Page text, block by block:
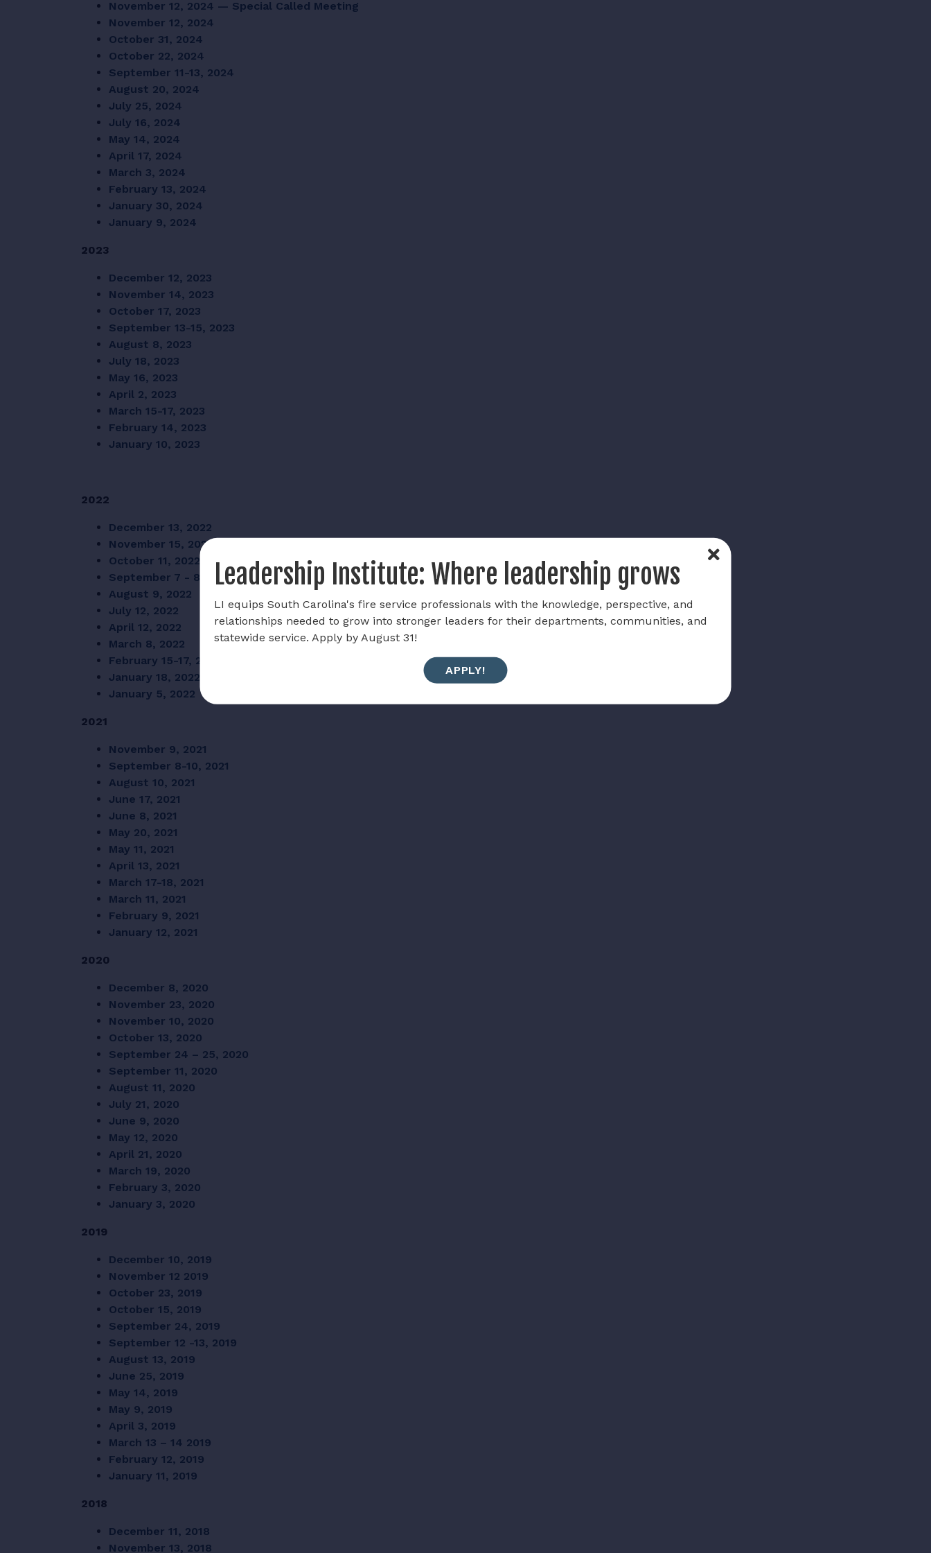
November 12, 2024 — Special Called Meeting
November 12, 2024
October 31, 2024
October 22, 2024
September 11-13, 2024
August 20, 2024
July 25, 2024
July 16, 2024
May 14, 2024
April 17, 2024
March 3, 2024
February 13, 2024
January 30, 2024
January 9, 2024
2023
December 12, 2023
November 14, 2023
October 17, 2023
September 13-15, 2023
August 8, 2023
July 18, 2023
May 16, 2023
April 2, 2023
March 15-17, 2023
February 14, 2023
January 10, 2023
2022
December 13, 2022
November 15, 2022
October 11, 2022
September 7 - 8, 2022
August 9, 2022
July 12, 2022
April 12, 2022
March 8, 2022
February 15-17, 2022
January 18, 2022
January 5, 2022
2021
November 9, 2021
September 8-10, 2021
August 10, 2021
June 17, 2021
June 8, 2021
May 20, 2021
May 11, 2021
April 13, 2021
March 17-18, 2021
March 11, 2021
February 9, 2021
January 12, 2021
2020
December 8, 2020
November 23, 2020
November 10, 2020
October 13, 2020
September 24 – 25, 2020
September 11, 2020
August 11, 2020
July 21, 2020
June 9, 2020
May 12, 2020
April 21, 2020
March 19, 2020
February 3, 2020
January 3, 2020
2019
December 10, 2019
November 12 2019
October 23, 2019
October 15, 2019
September 24, 2019
September 12 -13, 2019
August 13, 2019
June 25, 2019
May 14, 2019
May 9, 2019
April 3, 2019
March 13 – 14 2019
February 12, 2019
January 11, 2019
2018
December 11, 2018
November 13, 2018
Leadership Institute: Where leadership grows
LI equips South Carolina's fire service professionals with the knowledge, perspective, and
relationships needed to grow into stronger leaders for their departments, communities, and
statewide service. Apply by August 31!
APPLY!